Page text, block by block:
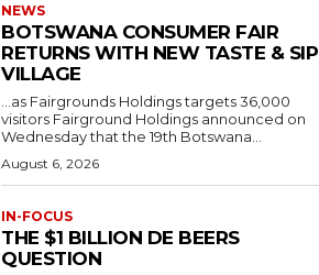
NEWS
BOTSWANA CONSUMER FAIR
RETURNS WITH NEW TASTE & SIP
VILLAGE
…as Fairgrounds Holdings targets 36,000
visitors Fairground Holdings announced on
Wednesday that the 19th Botswana...
August 6, 2026
IN-FOCUS
THE $1 BILLION DE BEERS
QUESTION